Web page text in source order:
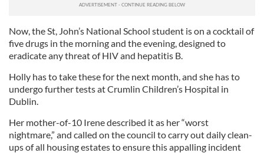
Now, the St, John’s National School student is on a cocktail of
five drugs in the morning and the evening, designed to
eradicate any threat of HIV and hepatitis B.
Holly has to take these for the next month, and she has to
undergo further tests at Crumlin Children’s Hospital in
Dublin.
Her mother-of-10 Irene described it as her “worst
nightmare,” and called on the council to carry out daily clean-
ups of all housing estates to ensure this appalling incident